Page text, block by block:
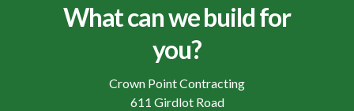
What can we build for
you?
Crown Point Contracting
611 Girdlot Road